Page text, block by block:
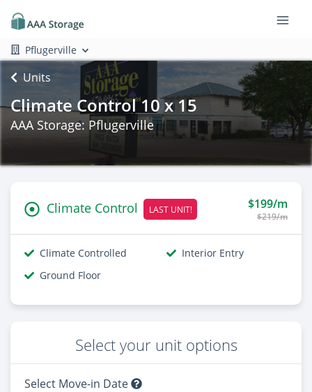
Pflugerville
Units
Climate Control 10 x 15
AAA Storage: Pflugerville
Climate Control LAST UNIT! $199/m
$219/m
Climate Controlled
Interior Entry
Ground Floor
Select your unit options
Select Move-in Date